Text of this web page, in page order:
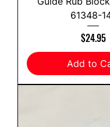
61348-
Price
$24.95
Add to